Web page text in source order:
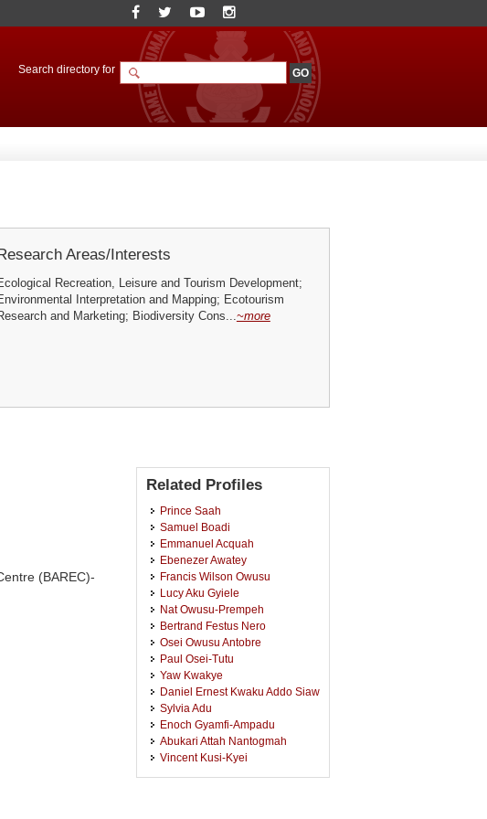
Search directory for
Areas/Interests
Recreation, Leisure and Tourism Development;
Interpretation and Mapping; Ecotourism
and Marketing; Biodiversity Cons...~more
(BAREC)-
Related Profiles
Prince Saah
Samuel Boadi
Emmanuel Acquah
Ebenezer Awatey
Francis Wilson Owusu
Lucy Aku Gyiele
Nat Owusu-Prempeh
Bertrand Festus Nero
Osei Owusu Antobre
Paul Osei-Tutu
Yaw Kwakye
Daniel Ernest Kwaku Addo Siaw
Sylvia Adu
Enoch Gyamfi-Ampadu
Abukari Attah Nantogmah
Vincent Kusi-Kyei